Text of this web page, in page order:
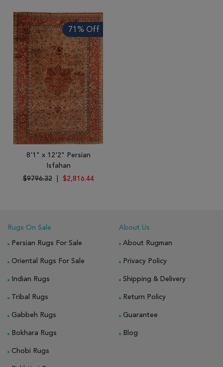
71% Off
8'1" x 12'2" Persian
Isfahan
$9796.32
$2,816.44
Rugs On Sale
Persian Rugs For Sale
Oriental Rugs For Sale
Indian Rugs
Tribal Rugs
Gabbeh Rugs
Bokhara Rugs
Chobi Rugs
About Us
About Rugman
Privacy Policy
Shipping & Delivery
Return Policy
Guarantee
Blog